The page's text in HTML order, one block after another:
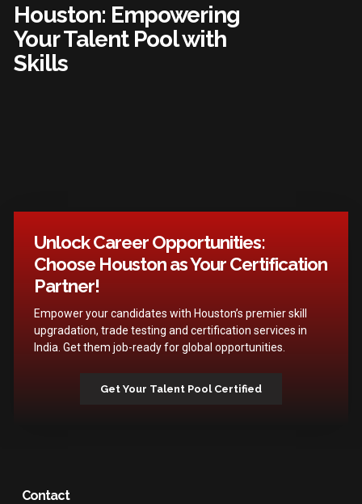
Houston: Empowering
Your Talent Pool with
Skills
Unlock Career Opportunities:
Choose Houston as Your Certification
Partner!
Empower your candidates with Houston’s premier skill
upgradation, trade testing and certification services in
India. Get them job-ready for global opportunities.
Get Your Talent Pool Certified
Contact